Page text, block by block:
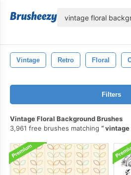
Vintage Retro Floral
Filters
Vintage Floral Background Brushes
3,961 free brushes matching
vintage